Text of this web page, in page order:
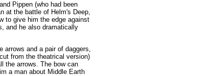
Pippen (who had been
at the battle of Helm's Deep,
to give him the edge against
and he also dramatically
arrows and a pair of daggers,
from the theatrical version)
the arrows. The bow can
a man about Middle Earth